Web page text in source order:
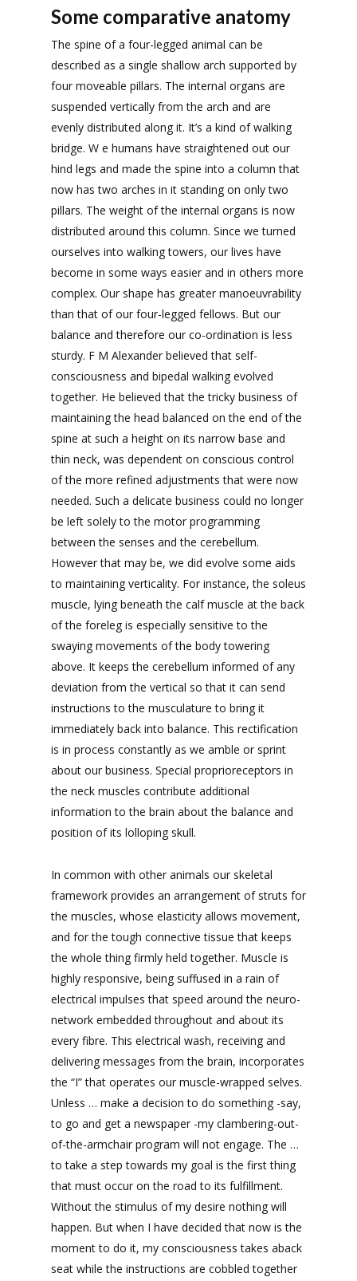
Some comparative anatomy
The spine of a four-legged animal can be
described as a single shallow arch supported by
four moveable pillars. The internal organs are
suspended vertically from the arch and are
evenly distributed along it. It’s a kind of walking
bridge. W e humans have straightened out our
hind legs and made the spine into a column that
now has two arches in it standing on only two
pillars. The weight of the internal organs is now
distributed around this column. Since we turned
ourselves into walking towers, our lives have
become in some ways easier and in others more
complex. Our shape has greater manoeuvrability
than that of our four-legged fellows. But our
balance and therefore our co-ordination is less
sturdy. F M Alexander believed that self-
consciousness and bipedal walking evolved
together. He believed that the tricky business of
maintaining the head balanced on the end of the
spine at such a height on its narrow base and
thin neck, was dependent on conscious control
of the more refined adjustments that were now
needed. Such a delicate business could no longer
be left solely to the motor programming
between the senses and the cerebellum.
However that may be, we did evolve some aids
to maintaining verticality. For instance, the soleus
muscle, lying beneath the calf muscle at the back
of the foreleg is especially sensitive to the
swaying movements of the body towering
above. It keeps the cerebellum informed of any
deviation from the vertical so that it can send
instructions to the musculature to bring it
immediately back into balance. This rectification
is in process constantly as we amble or sprint
about our business. Special proprioreceptors in
the neck muscles contribute additional
information to the brain about the balance and
position of its lolloping skull.
In common with other animals our skeletal
framework provides an arrangement of struts for
the muscles, whose elasticity allows movement,
and for the tough connective tissue that keeps
the whole thing firmly held together. Muscle is
highly responsive, being suffused in a rain of
electrical impulses that speed around the neuro-
network embedded throughout and about its
every fibre. This electrical wash, receiving and
delivering messages from the brain, incorporates
the “I” that operates our muscle-wrapped selves.
Unless … make a decision to do something -say,
to go and get a newspaper -my clambering-out-
of-the-armchair program will not engage. The …
to take a step towards my goal is the first thing
that must occur on the road to its fulfillment.
Without the stimulus of my desire nothing will
happen. But when I have decided that now is the
moment to do it, my consciousness takes aback
seat while the instructions are cobbled together